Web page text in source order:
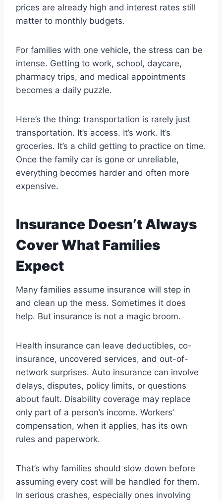
prices are already high and interest rates still
matter to monthly budgets.
For families with one vehicle, the stress can be
intense. Getting to work, school, daycare,
pharmacy trips, and medical appointments
becomes a daily puzzle.
Here’s the thing: transportation is rarely just
transportation. It’s access. It’s work. It’s
groceries. It’s a child getting to practice on time.
Once the family car is gone or unreliable,
everything becomes harder and often more
expensive.
Insurance Doesn’t Always
Cover What Families
Expect
Many families assume insurance will step in
and clean up the mess. Sometimes it does
help. But insurance is not a magic broom.
Health insurance can leave deductibles, co-
insurance, uncovered services, and out-of-
network surprises. Auto insurance can involve
delays, disputes, policy limits, or questions
about fault. Disability coverage may replace
only part of a person’s income. Workers’
compensation, when it applies, has its own
rules and paperwork.
That’s why families should slow down before
assuming every cost will be handled for them.
In serious crashes, especially ones involving